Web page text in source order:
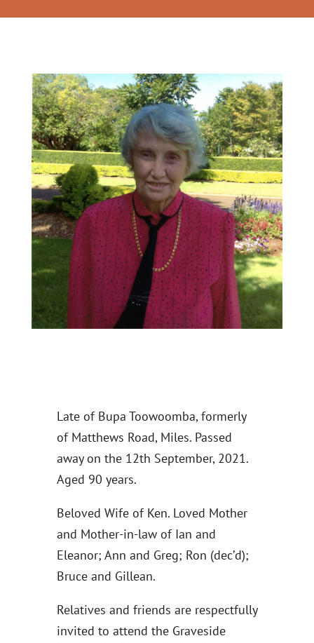
Late of Bupa Toowoomba, formerly
of Matthews Road, Miles. Passed
away on the 12th September, 2021.
Aged 90 years.
Beloved Wife of Ken. Loved Mother
and Mother-in-law of Ian and
Eleanor; Ann and Greg; Ron (dec’d);
Bruce and Gillean.
Relatives and friends are respectfully
invited to attend the Graveside